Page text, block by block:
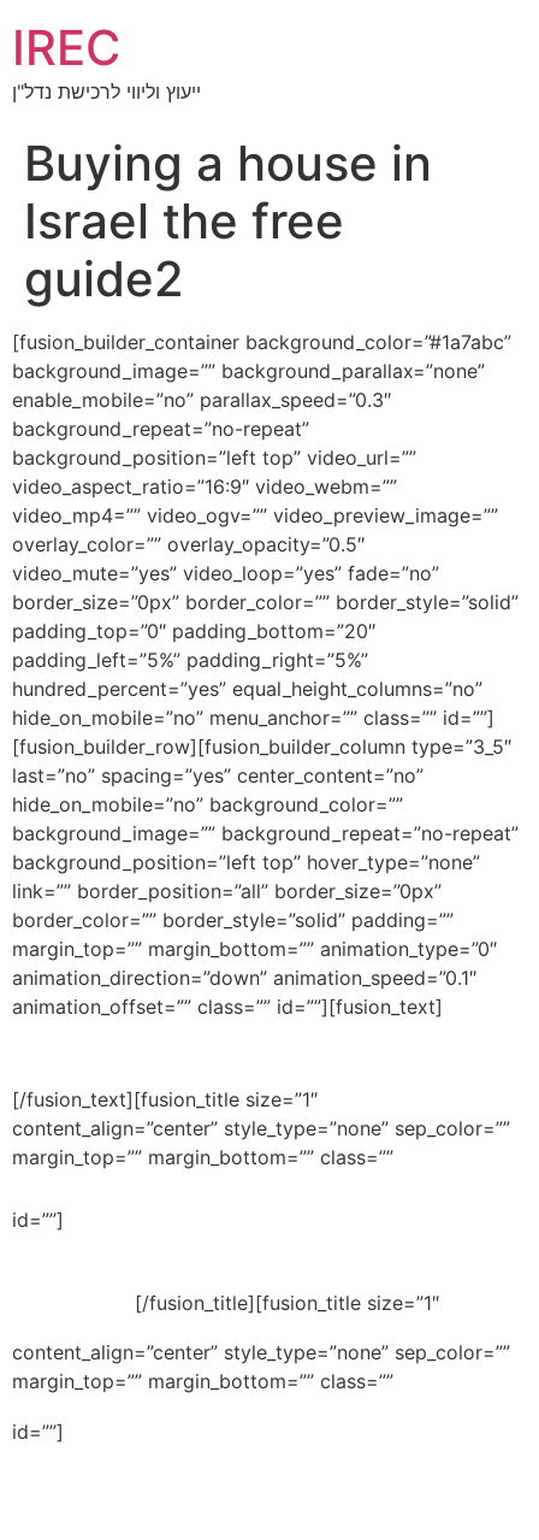
IREC
ייעוץ וליווי לרכישת נדל"ן
Buying a house in
Israel the free
guide2
[fusion_builder_container background_color=”#1a7abc”
background_image=”” background_parallax=”none”
enable_mobile=”no” parallax_speed=”0.3″
background_repeat=”no-repeat”
background_position=”left top” video_url=””
video_aspect_ratio=”16:9″ video_webm=””
video_mp4=”” video_ogv=”” video_preview_image=””
overlay_color=”” overlay_opacity=”0.5″
video_mute=”yes” video_loop=”yes” fade=”no”
border_size=”0px” border_color=”” border_style=”solid”
padding_top=”0″ padding_bottom=”20″
padding_left=”5%” padding_right=”5%”
hundred_percent=”yes” equal_height_columns=”no”
hide_on_mobile=”no” menu_anchor=”” class=”” id=””]
[fusion_builder_row][fusion_builder_column type=”3_5″
last=”no” spacing=”yes” center_content=”no”
hide_on_mobile=”no” background_color=””
background_image=”” background_repeat=”no-repeat”
background_position=”left top” hover_type=”none”
link=”” border_position=”all” border_size=”0px”
border_color=”” border_style=”solid” padding=””
margin_top=”” margin_bottom=”” animation_type=”0″
animation_direction=”down” animation_speed=”0.1″
animation_offset=”” class=”” id=””][fusion_text]
[/fusion_text][fusion_title size=”1″
content_align=”center” style_type=”none” sep_color=””
margin_top=”” margin_bottom=”” class=””
id=””]
[/fusion_title][fusion_title size=”1″
content_align=”center” style_type=”none” sep_color=””
margin_top=”” margin_bottom=”” class=””
id=””]